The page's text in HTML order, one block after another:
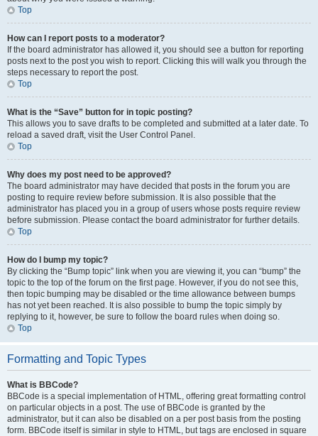
Top
How can I report posts to a moderator?
If the board administrator has allowed it, you should see a button for reporting
posts next to the post you wish to report. Clicking this will walk you through the
steps necessary to report the post.
Top
What is the “Save” button for in topic posting?
This allows you to save drafts to be completed and submitted at a later date. To
reload a saved draft, visit the User Control Panel.
Top
Why does my post need to be approved?
The board administrator may have decided that posts in the forum you are
posting to require review before submission. It is also possible that the
administrator has placed you in a group of users whose posts require review
before submission. Please contact the board administrator for further details.
Top
How do I bump my topic?
By clicking the “Bump topic” link when you are viewing it, you can “bump” the
topic to the top of the forum on the first page. However, if you do not see this,
then topic bumping may be disabled or the time allowance between bumps
has not yet been reached. It is also possible to bump the topic simply by
replying to it, however, be sure to follow the board rules when doing so.
Top
Formatting and Topic Types
What is BBCode?
BBCode is a special implementation of HTML, offering great formatting control
on particular objects in a post. The use of BBCode is granted by the
administrator, but it can also be disabled on a per post basis from the posting
form. BBCode itself is similar in style to HTML, but tags are enclosed in square